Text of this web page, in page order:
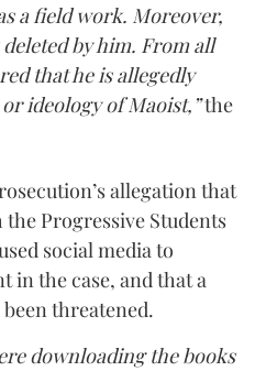
a field work. Moreover,
by him. From all
that he is allegedly
ideology of Maoist,”the
allegation that
the Progressive Students
social media to
in the case, and that a
threatened.
downloading the books